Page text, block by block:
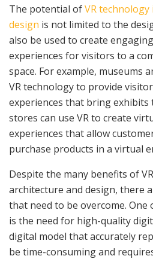
The potential ofVR
design is not limited to the
also be used to create
experiences for visitors to a
space. For example, museums
VR technology to provide
experiences that bring exhibits
stores can use VR to create
experiences that allow
purchase products in a virtual
Despite the many benefits of
architecture and design, there
that need to be overcome. One
is the need for high-quality
digital model that accurately
be time-consuming and